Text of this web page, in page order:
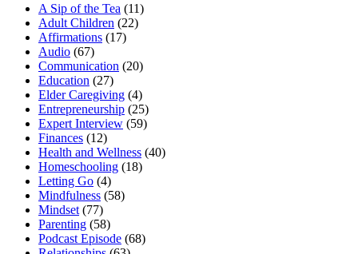
A Sip of the Tea (11)
Adult Children (22)
Affirmations (17)
Audio (67)
Communication (20)
Education (27)
Elder Caregiving (4)
Entrepreneurship (25)
Expert Interview (59)
Finances (12)
Health and Wellness (40)
Homeschooling (18)
Letting Go (4)
Mindfulness (58)
Mindset (77)
Parenting (58)
Podcast Episode (68)